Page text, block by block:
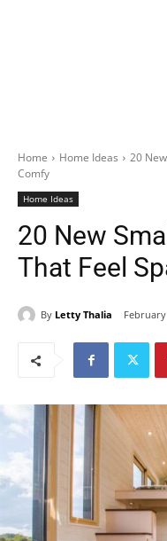
Home Home Ideas
20
Comfy
Home Ideas
20 New
That Feel
By Letty Thalia